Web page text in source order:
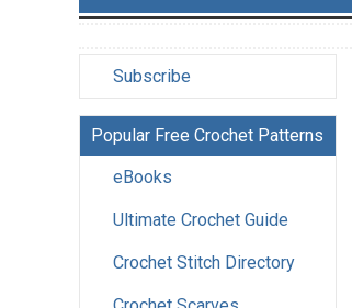
Subscribe
Popular Free Crochet Patterns
eBooks
Ultimate Crochet Guide
Crochet Stitch Directory